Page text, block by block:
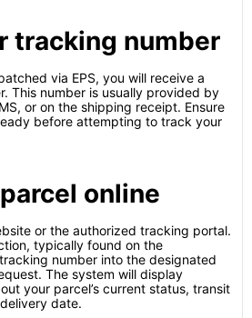
tracking number
via EPS, you will receive a
This number is usually provided by
or on the shipping receipt. Ensure
before attempting to track your
online
or the authorized tracking portal.
typically found on the
number into the designated
The system will display
your parcel’s current status, transit
date.